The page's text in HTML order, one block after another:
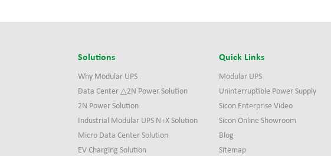
Solutions
Why Modular UPS
Data Center △2N Power Solution
2N Power Solution
Industrial Modular UPS N+X Solution
Micro Data Center Solution
EV Charging Solution
Quick Links
Modular UPS
Uninterruptible Power Supply
Sicon Enterprise Video
Sicon Online Showroom
Blog
Sitemap